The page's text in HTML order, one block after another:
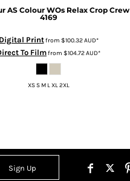
AS Colour WOs Relax Crop Crew
4169
Digital Printfrom $100.32AUD*
To Filmfrom $104.72AUD*
XS S M L XL 2XL
Sign Up